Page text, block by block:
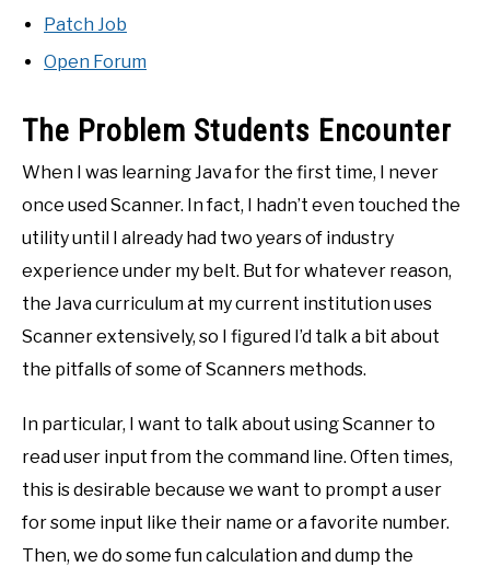
Patch Job
Open Forum
The Problem Students Encounter
When I was learning Java for the first time, I never
once used Scanner. In fact, I hadn’t even touched the
utility until I already had two years of industry
experience under my belt. But for whatever reason,
the Java curriculum at my current institution uses
Scanner extensively, so I figured I’d talk a bit about
the pitfalls of some of Scanners methods.
In particular, I want to talk about using Scanner to
read user input from the command line. Often times,
this is desirable because we want to prompt a user
for some input like their name or a favorite number.
Then, we do some fun calculation and dump the